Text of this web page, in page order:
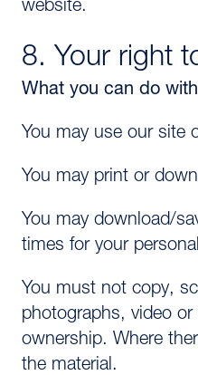
website.
8. Your right
What you can do
You may use our site
You may print or
You may download/
times for your
You must not copy,
photographs, video
ownership. Where
the material.